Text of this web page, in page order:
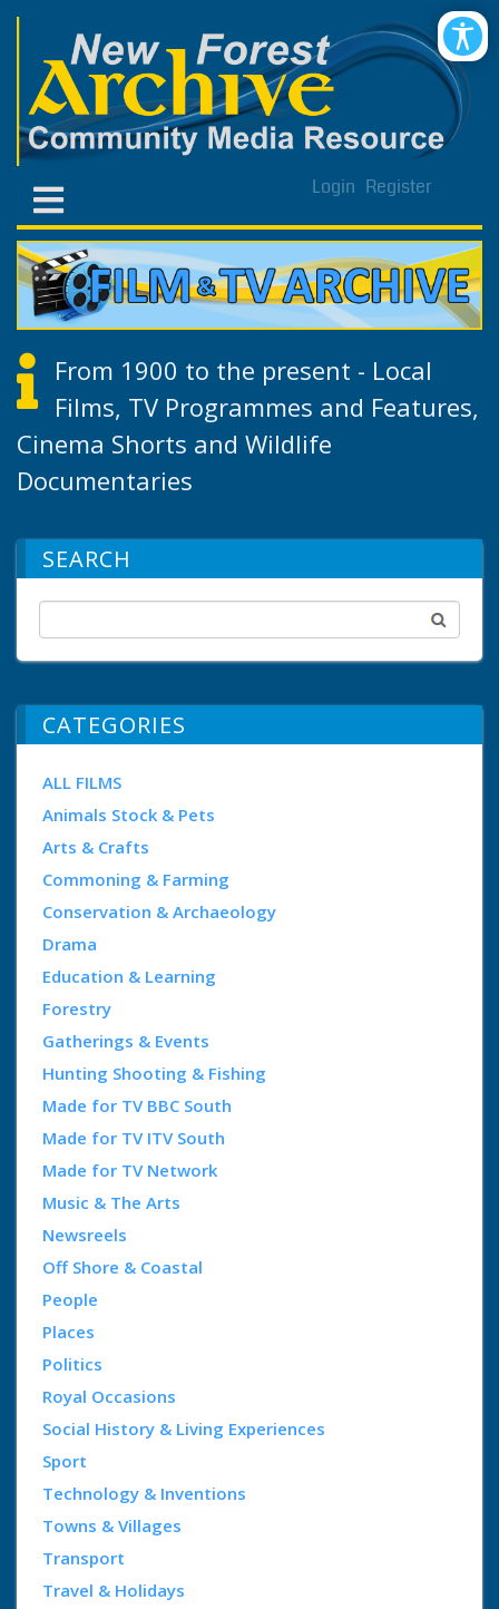
Login Register
From 1900 to the present - Local
Films, TV Programmes and Features,
Cinema Shorts and Wildlife
Documentaries
SEARCH
CATEGORIES
ALL FILMS
Animals Stock & Pets
Arts & Crafts
Commoning & Farming
Conservation & Archaeology
Drama
Education & Learning
Forestry
Gatherings & Events
Hunting Shooting & Fishing
Made for TV BBC South
Made for TV ITV South
Made for TV Network
Music & The Arts
Newsreels
Off Shore & Coastal
People
Places
Politics
Royal Occasions
Social History & Living Experiences
Sport
Technology & Inventions
Towns & Villages
Transport
Travel & Holidays